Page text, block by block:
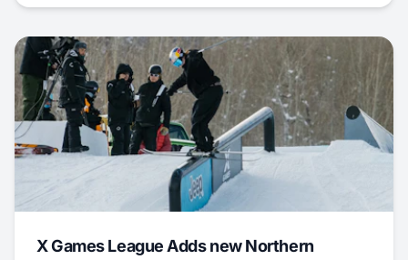
X Games League Adds new Northern